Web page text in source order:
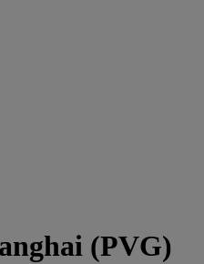
(PVG)